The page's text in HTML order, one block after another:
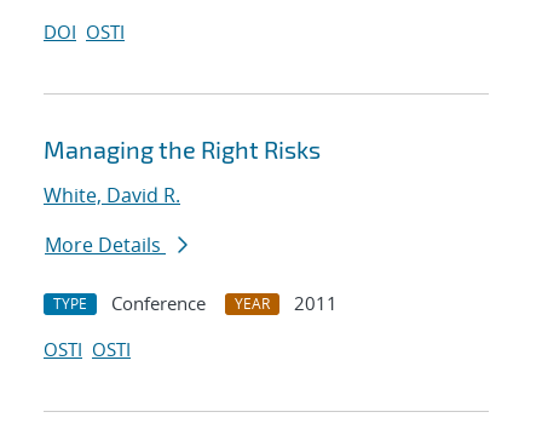
DOI OSTI
Managing the Right Risks
White, David R.
More Details
TYPE Conference YEAR
2011
OSTI OSTI